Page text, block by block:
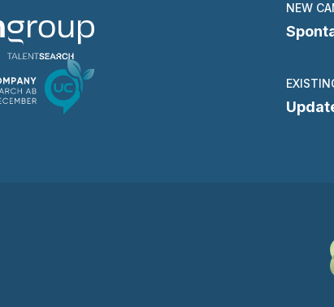
NEW